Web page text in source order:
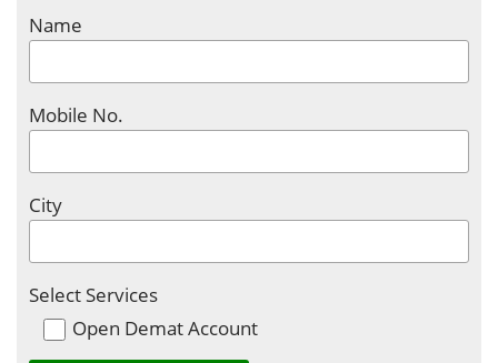
Name
Mobile No.
City
Select Services
Open Demat Account